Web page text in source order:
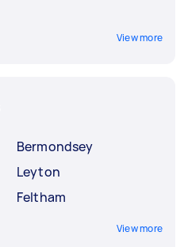
View more
Bermondsey
Leyton
Feltham
View more